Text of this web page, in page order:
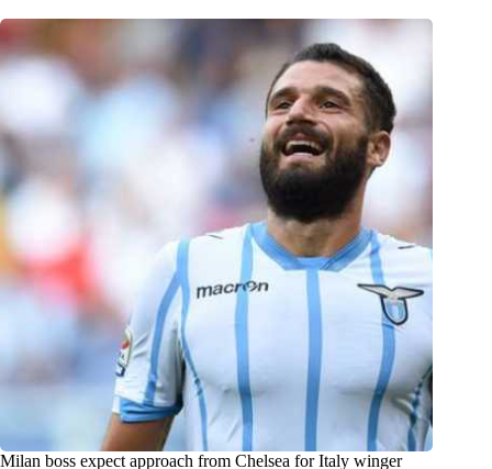
Milan boss expect approach from Chelsea for Italy winger